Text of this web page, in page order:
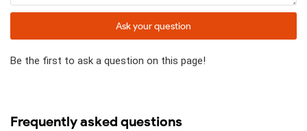
Ask your question
Be the first to ask a question on this page!
Frequently asked questions